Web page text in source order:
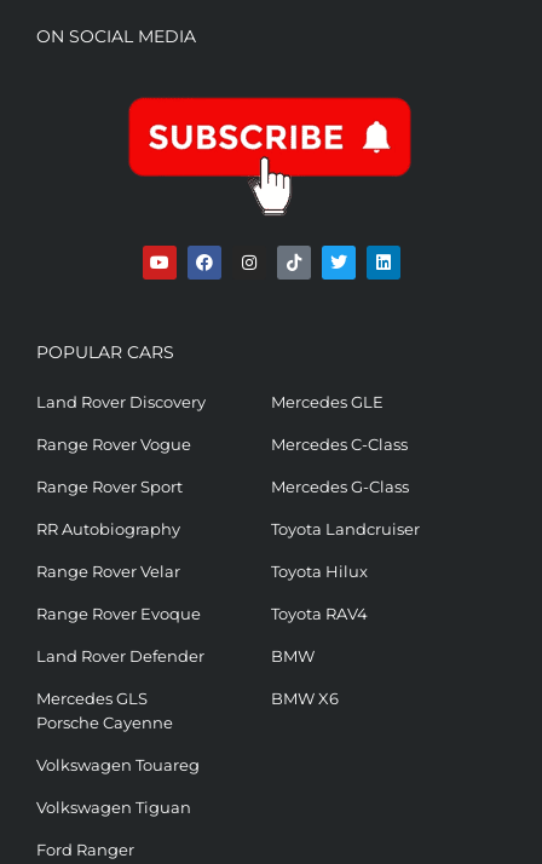
ON SOCIAL MEDIA
POPULAR CARS
Land Rover Discovery
Range Rover Vogue
Range Rover Sport
RR Autobiography
Range Rover Velar
Range Rover Evoque
Land Rover Defender
Mercedes GLS
Mercedes GLE
Mercedes C-Class
Mercedes G-Class
Toyota Landcruiser
Toyota Hilux
Toyota RAV4
BMW
BMW X6
Porsche Cayenne
Volkswagen Touareg
Volkswagen Tiguan
Ford Ranger